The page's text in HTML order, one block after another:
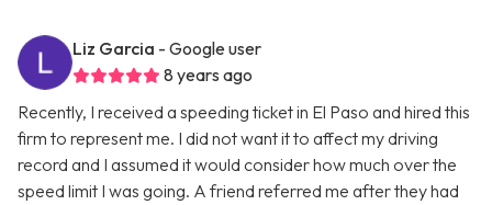
Liz Garcia - Google user
8 years ago
Recently, I received a speeding ticket in El Paso and hired this
firm to represent me. I did not want it to affect my driving
record and I assumed it would consider how much over the
speed limit I was going. A friend referred me after they had